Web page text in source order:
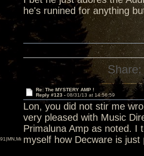
he's runined for anything
Share:
Re: The MYSTERY AMP !
Reply #123 - 08/31/13 at 14:56:59
Lon, you did not stir me
very pleased with Music
Primaluna Amp as noted. I
myself how Decware is just